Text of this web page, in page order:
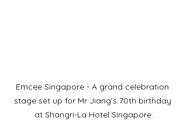
Emcee Singapore - A grand celebration
stage set up for Mr Jiang's 70th birthday
at Shangri-La Hotel Singapore.